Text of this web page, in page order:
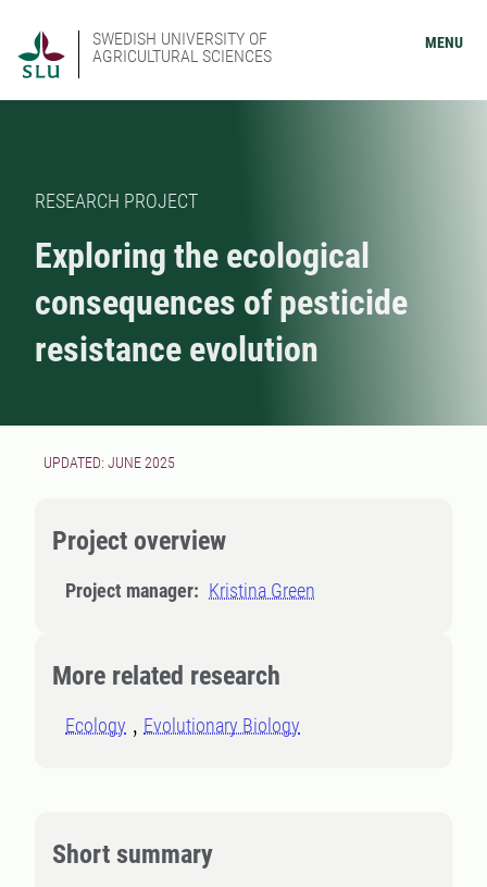
SWEDISH UNIVERSITY OF
AGRICULTURAL SCIENCES
MENU
RESEARCH PROJECT
Exploring the ecological
consequences of pesticide
resistance evolution
UPDATED: JUNE 2025
Project overview
Project manager: Kristina Green
More related research
Ecology Evolutionary Biology
Short summary